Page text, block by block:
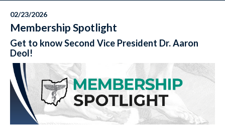
02/23/2026
Membership Spotlight
Get to know Second Vice President Dr. Aaron
Deol!